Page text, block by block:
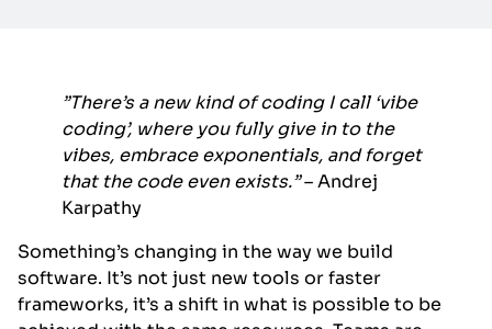
”There’s a new kind of coding I call ‘vibe
coding’, where you fully give in to the
vibes, embrace exponentials, and forget
that the code even exists.”– Andrej
Karpathy
Something’s changing in the way we build
software. It’s not just new tools or faster
frameworks, it’s a shift in what is possible to be